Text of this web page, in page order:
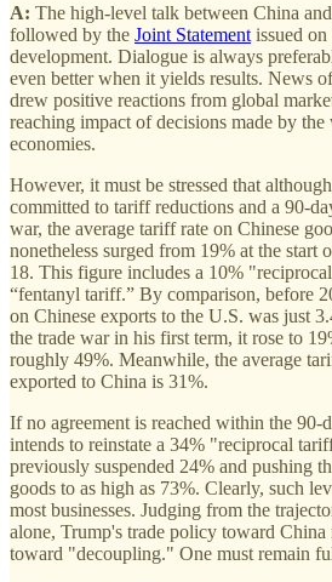
A: The high-level talk between China
followed by the Joint Statement issued
development. Dialogue is always
even better when it yields results. News
drew positive reactions from global
reaching impact of decisions made by the
economies.
However, it must be stressed that
committed to tariff reductions and a 90-
war, the average tariff rate on Chinese
nonetheless surged from 19% at the start
18. This figure includes a 10%
“fentanyl tariff.” By comparison, before
on Chinese exports to the U.S. was just
the trade war in his first term, it rose to
roughly 49%. Meanwhile, the average
exported to China is 31%.
If no agreement is reached within the 90-
intends to reinstate a 34% "reciprocal
previously suspended 24% and pushing
goods to as high as 73%. Clearly, such
most businesses. Judging from the
alone, Trump's trade policy toward China
toward "decoupling." One must remain